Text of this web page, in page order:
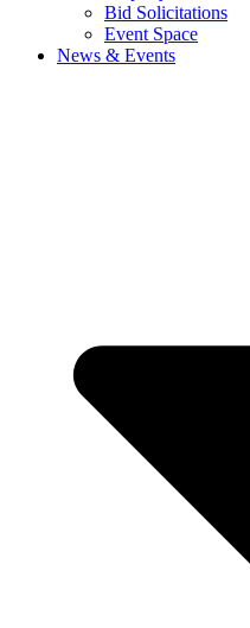
Bid Solicitations
Event Space
News & Events